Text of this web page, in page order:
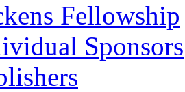
Fellowship
Sponsors